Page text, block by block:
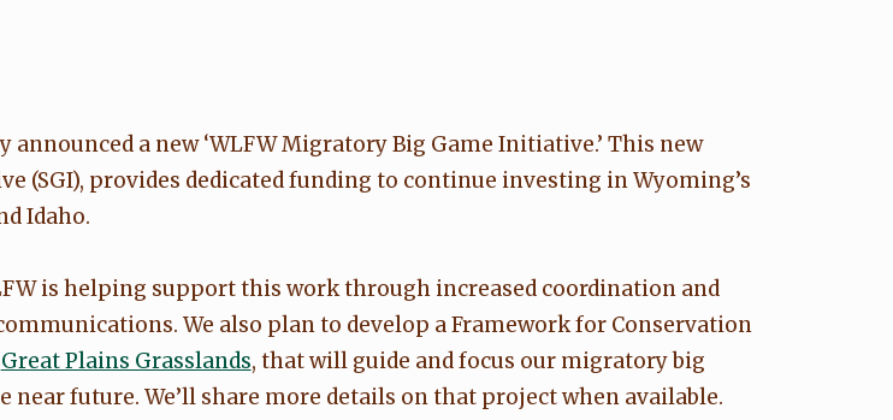
a new ‘WLFW Migratory Big Game Initiative.’ This new
(SGI), provides dedicated funding to continue investing in Wyoming’s
Idaho.
is helping support this work through increased coordination and
We also plan to develop a Framework for Conservation
Great Plains Grasslands, that will guide and focus our migratory big
near future. We’ll share more details on that project when available.